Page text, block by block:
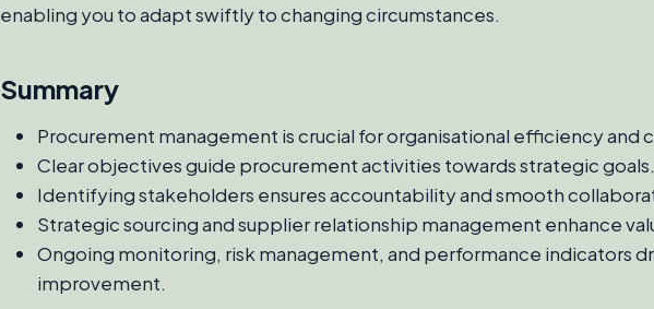
enabling you to adapt swiftly to changing circumstances.
Summary
Procurement management is crucial for organisational efficiency and
Clear objectives guide procurement activities towards strategic goals.
Identifying stakeholders ensures accountability and smooth
Strategic sourcing and supplier relationship management enhance
Ongoing monitoring, risk management, and performance indicators
improvement.